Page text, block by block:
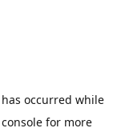
occurred while
for more